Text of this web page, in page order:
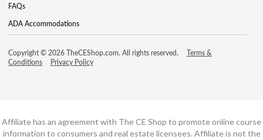
FAQs
ADA Accommodations
Copyright © 2026 TheCEShop.com. All rights reserved.
Terms &
Conditions
Privacy Policy
Affiliate has an agreement with The CE Shop to promote online course
information to consumers and real estate licensees. Affiliate is not the